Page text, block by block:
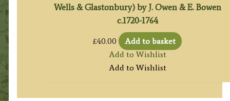
Wells & Glastonbury) by J. Owen & E. Bowen
c.1720-1764
£40.00
Add to basket
Add to Wishlist
Add to Wishlist